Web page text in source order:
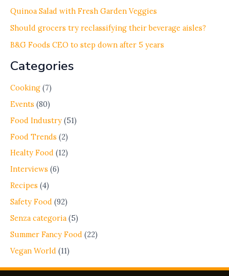
Quinoa Salad with Fresh Garden Veggies
Should grocers try reclassifying their beverage aisles?
B&G Foods CEO to step down after 5 years
Categories
Cooking (7)
Events (80)
Food Industry (51)
Food Trends (2)
Healty Food (12)
Interviews (6)
Recipes (4)
Safety Food (92)
Senza categoria (5)
Summer Fancy Food (22)
Vegan World (11)